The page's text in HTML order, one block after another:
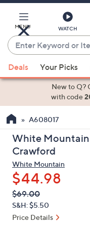
Main
Content
MENU WATCH
Enter
Keyword
or
Item
suggestions
the
up
and
arrow
keys
or
swipe
left
Deals Your Picks
New to Q?
with code
A608017
White Mountain
Crawford
White Mountain
$44.98
QVC
PRICE:
Deleted
$69.00
S&H: $5.50
Price Details